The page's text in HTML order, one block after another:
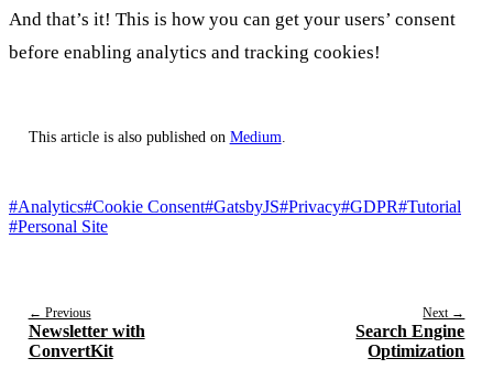
And that’s it! This is how you can get your users’ consent
before enabling analytics and tracking cookies!
This article is also published on Medium.
#Analytics#Cookie Consent#GatsbyJS#Privacy#GDPR#Tutorial
#Personal Site
← Previous
Newsletter with
ConvertKit
Next →
Search Engine
Optimization